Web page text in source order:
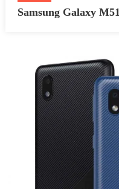
Samsung Galaxy M51